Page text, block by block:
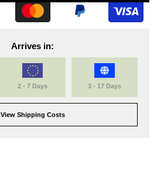
Arrives in:
2 - 7 Days 3 - 17 Days
View Shipping Costs